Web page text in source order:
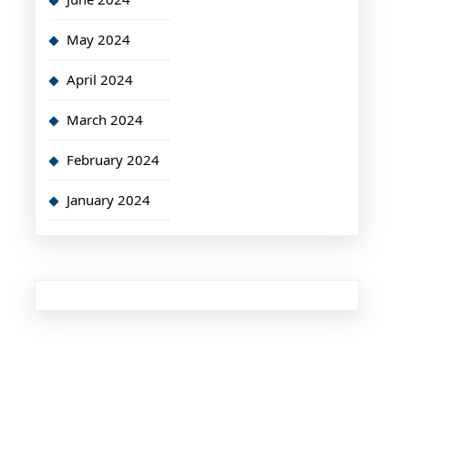
May 2024
April 2024
March 2024
February 2024
January 2024